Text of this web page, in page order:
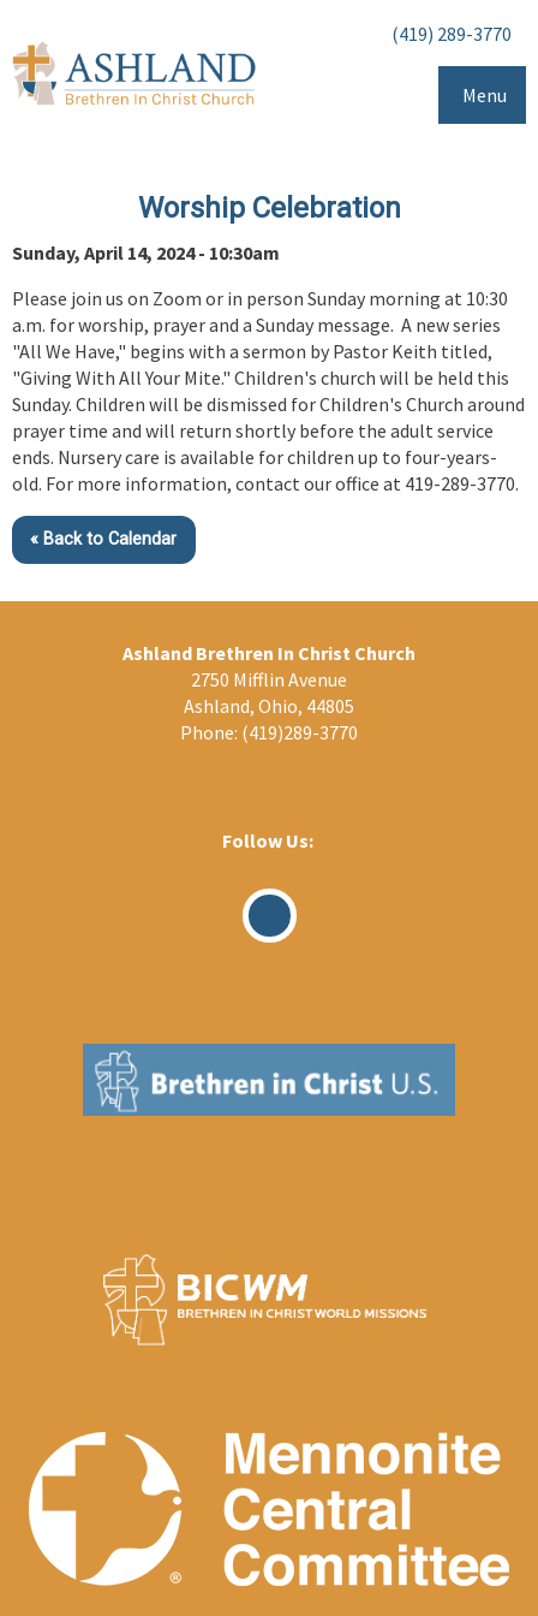
(419) 289-3770
Menu
Worship Celebration
Sunday, April 14, 2024 - 10:30am
Please join us on Zoom or in person Sunday morning at 10:30
a.m. for worship, prayer and a Sunday message. A new series
"All We Have," begins with a sermon by Pastor Keith titled,
"Giving With All Your Mite." Children's church will be held this
Sunday. Children will be dismissed for Children's Church around
prayer time and will return shortly before the adult service
ends. Nursery care is available for children up to four-years-
old. For more information, contact our office at 419-289-3770.
« Back to Calendar
Ashland Brethren In Christ Church
2750 Mifflin Avenue
Ashland, Ohio, 44805
Phone: (419)289-3770
Follow Us:
Visit
Our
Facebook